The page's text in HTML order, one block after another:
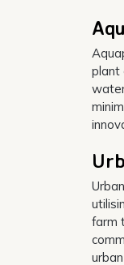
plant
farm